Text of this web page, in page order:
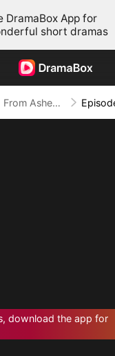
DramaBox App for
short dramas
From Ashes to Armor: The General's Ascent
download the app for